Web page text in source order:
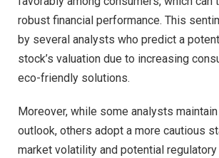
robust financial performance. This
by several analysts who predict a
stock’s valuation due to increasing
eco-friendly solutions.
Moreover, while some analysts
outlook, others adopt a more cautious
market volatility and potential